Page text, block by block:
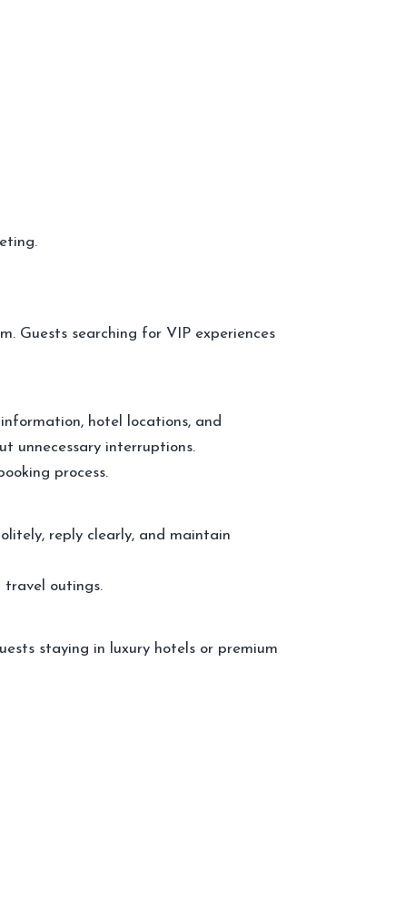
Guests searching for VIP experiences
hotel locations, and
unnecessary interruptions.
process.
reply clearly, and maintain
travel outings.
staying in luxury hotels or premium